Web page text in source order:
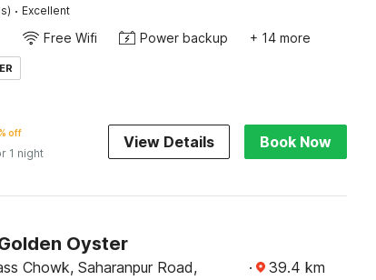
· Excellent
Free Wifi Power backup + 14 more
off
1 night
View Details Book Now
Oyster
Chowk, Saharanpur Road,
· 39.4 km